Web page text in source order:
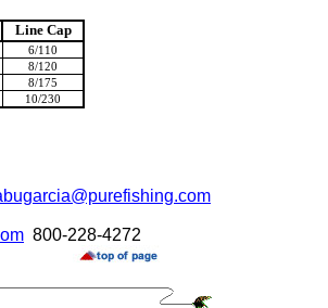
Line Cap
6/110
8/120
8/175
10/230
800-228-4272